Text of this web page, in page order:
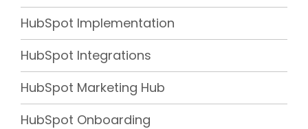
HubSpot Implementation
HubSpot Integrations
HubSpot Marketing Hub
HubSpot Onboarding